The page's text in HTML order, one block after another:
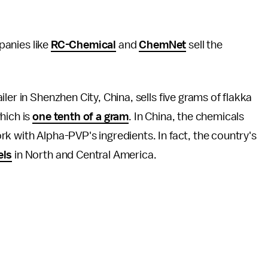
like RC-Chemical andChemNet sell the
in Shenzhen City, China, sells five grams of flakka
isone tenth of a gram. In China, the chemicals
with Alpha-PVP's ingredients. In fact, the country's
in North and Central America.